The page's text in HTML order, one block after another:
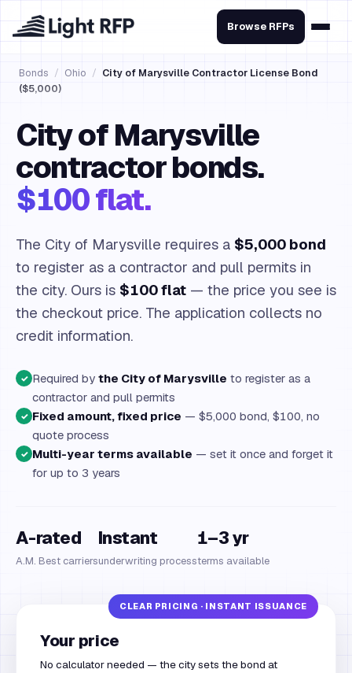
Browse RFPs
Bonds / Ohio / City of Marysville Contractor License Bond
($5,000)
City of Marysville
contractor bonds.
$100 flat.
The City of Marysville requires a $5,000 bond
to register as a contractor and pull permits in
the city. Ours is $100 flat — the price you see is
the checkout price. The application collects no
credit information.
✓ Required by the City of Marysville to register as a
contractor and pull permits
✓ Fixed amount, fixed price — $5,000 bond, $100, no
quote process
✓ Multi-year terms available — set it once and forget it
for up to 3 years
A-rated
A.M. Best carriers
Instant
underwriting process
1–3 yr
terms available
Your price
No calculator needed — the city sets the bond at